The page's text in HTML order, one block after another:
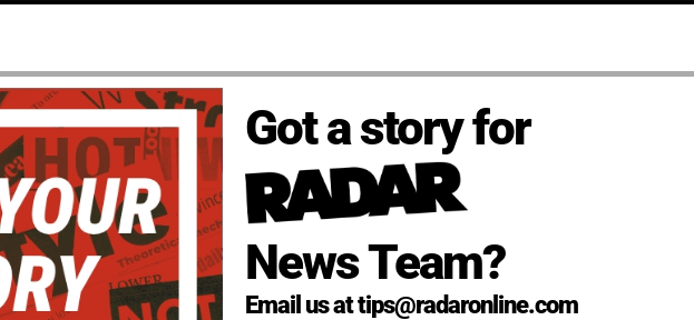
Got a story for
News Team?
Email us at tips@radaronline.com